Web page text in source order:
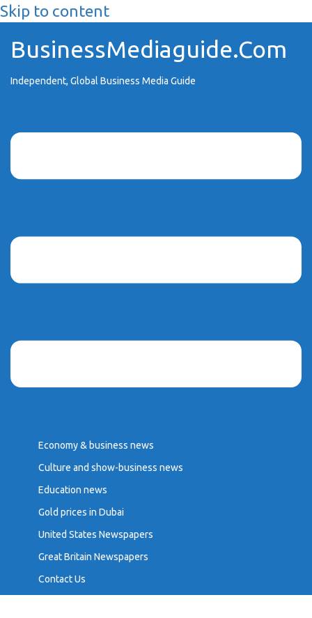
Skip to content
BusinessMediaguide.Com
Independent, Global Business Media Guide
Economy & business news
Culture and show-business news
Education news
Gold prices in Dubai
United States Newspapers
Great Britain Newspapers
Contact Us